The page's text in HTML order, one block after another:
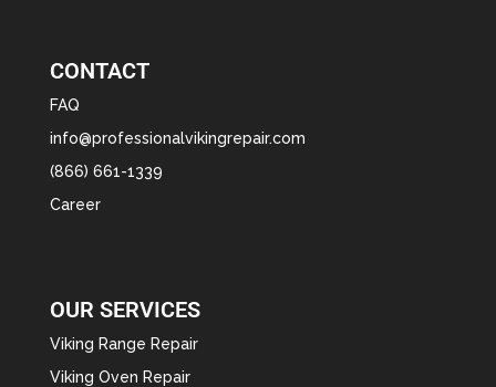
CONTACT
FAQ
info@professionalvikingrepair.com
(866) 661-1339
Career
OUR SERVICES
Viking Range Repair
Viking Oven Repair